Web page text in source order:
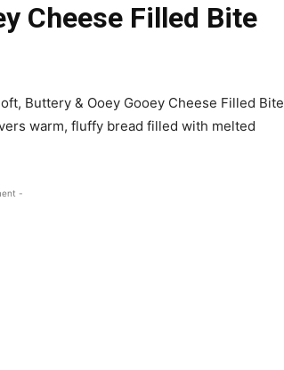
Cheese Filled Bite
Buttery & Ooey Gooey Cheese Filled Bite
warm, fluffy bread filled with melted
-